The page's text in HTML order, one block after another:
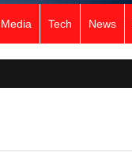
Tech News